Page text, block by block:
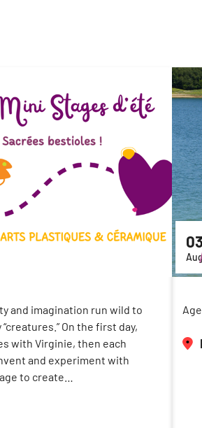
and imagination run wild to
On the first day,
with Virginie, then each
and experiment with
to create…